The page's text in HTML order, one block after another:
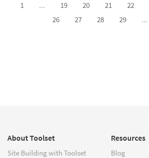
1 ... 19 20 21 22
26
27 28 29 ...
About Toolset
Site Building with Toolset
Resources
Blog